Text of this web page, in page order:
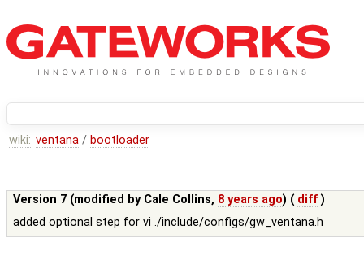
wiki: ventana / bootloader
Version 7 (modified by Cale Collins, 8 years ago) ( diff )
added optional step for vi ./include/configs/gw_ventana.h